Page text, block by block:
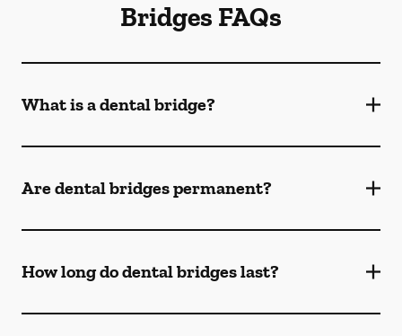
Bridges FAQs
What is a dental bridge?
Are dental bridges permanent?
How long do dental bridges last?